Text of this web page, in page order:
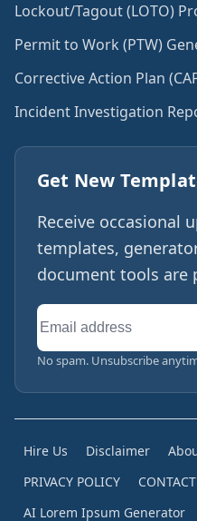
Lockout/Tagout (LOTO)
Permit to Work (PTW)
Corrective Action Plan
Incident Investigation
Get New
Receive occasional
templates,
document tools are
Email
address
No spam. Unsubscribe
Hire Us Disclaimer
PRIVACY POLICY
AI Lorem Ipsum Generator